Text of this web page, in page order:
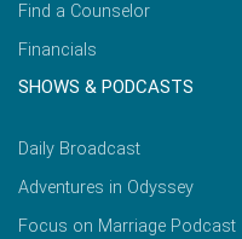
Find a Counselor
Financials
SHOWS & PODCASTS
Daily Broadcast
Adventures in Odyssey
Focus on Marriage Podcast